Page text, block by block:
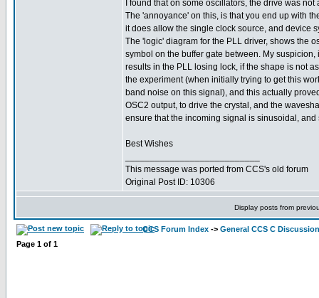
I found that on some oscillators, the drive was
The 'annoyance' on this, is that you end up with
it does allow the single clock source, and device
The 'logic' diagram for the PLL driver, shows the
symbol on the buffer gate between. My
results in the PLL losing lock, if the shape is not
the experiment (when initially trying to get this
band noise on this signal), and this actually
OSC2 output, to drive the crystal, and the
ensure that the incoming signal is sinusoidal,
Best Wishes
This message was ported from CCS's old forum
Original Post ID: 10306
Display posts from
CCS Forum Index -> General CCS C Discussion
Page 1 of 1